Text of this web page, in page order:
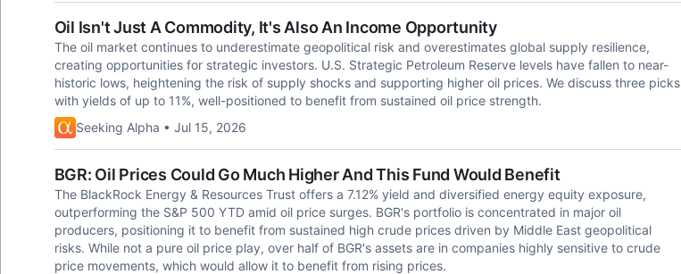
Oil Isn't Just A Commodity, It's Also An Income Opportunity
The oil market continues to underestimate geopolitical risk and overestimates global supply resilience,
creating opportunities for strategic investors. U.S. Strategic Petroleum Reserve levels have fallen to near-
historic lows, heightening the risk of supply shocks and supporting higher oil prices. We discuss three picks
with yields of up to 11%, well-positioned to benefit from sustained oil price strength.
Seeking Alpha • Jul 15, 2026
BGR: Oil Prices Could Go Much Higher And This Fund Would Benefit
The BlackRock Energy & Resources Trust offers a 7.12% yield and diversified energy equity exposure,
outperforming the S&P 500 YTD amid oil price surges. BGR's portfolio is concentrated in major oil
producers, positioning it to benefit from sustained high crude prices driven by Middle East geopolitical
risks. While not a pure oil price play, over half of BGR's assets are in companies highly sensitive to crude
price movements, which would allow it to benefit from rising prices.